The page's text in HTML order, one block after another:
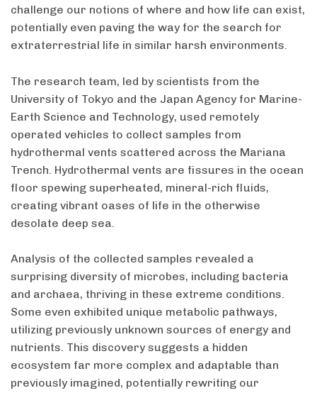
challenge our notions of where and how life can exist,
potentially even paving the way for the search for
extraterrestrial life in similar harsh environments.
The research team, led by scientists from the
University of Tokyo and the Japan Agency for Marine-
Earth Science and Technology, used remotely
operated vehicles to collect samples from
hydrothermal vents scattered across the Mariana
Trench. Hydrothermal vents are fissures in the ocean
floor spewing superheated, mineral-rich fluids,
creating vibrant oases of life in the otherwise
desolate deep sea.
Analysis of the collected samples revealed a
surprising diversity of microbes, including bacteria
and archaea, thriving in these extreme conditions.
Some even exhibited unique metabolic pathways,
utilizing previously unknown sources of energy and
nutrients. This discovery suggests a hidden
ecosystem far more complex and adaptable than
previously imagined, potentially rewriting our